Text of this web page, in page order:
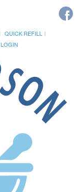
QUICK REFILL
LOGIN